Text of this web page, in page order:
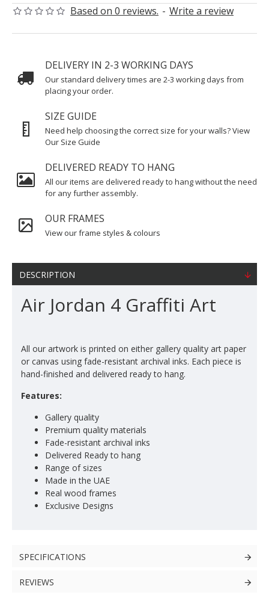
Based on 0 reviews. - Write a review
DELIVERY IN 2-3 WORKING DAYS
Our standard delivery times are 2-3 working days from
placing your order.
SIZE GUIDE
Need help choosing the correct size for your walls? View
Our Size Guide
DELIVERED READY TO HANG
All our items are delivered ready to hang without the need
for any further assembly.
OUR FRAMES
View our frame styles & colours
DESCRIPTION
Air Jordan 4 Graffiti Art
All our artwork is printed on either gallery quality art paper
or canvas using fade-resistant archival inks. Each piece is
hand-finished and delivered ready to hang.
Features:
Gallery quality
Premium quality materials
Fade-resistant archival inks
Delivered Ready to hang
Range of sizes
Made in the UAE
Real wood frames
Exclusive Designs
SPECIFICATIONS
REVIEWS